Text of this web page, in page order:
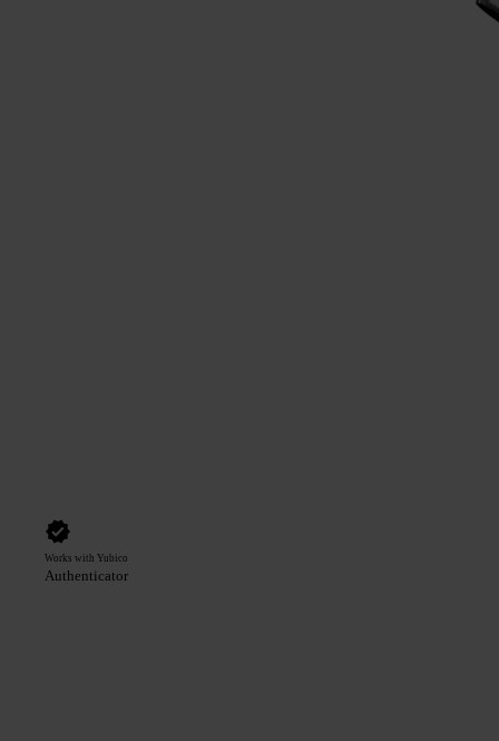
Works with Yubico
Authenticator